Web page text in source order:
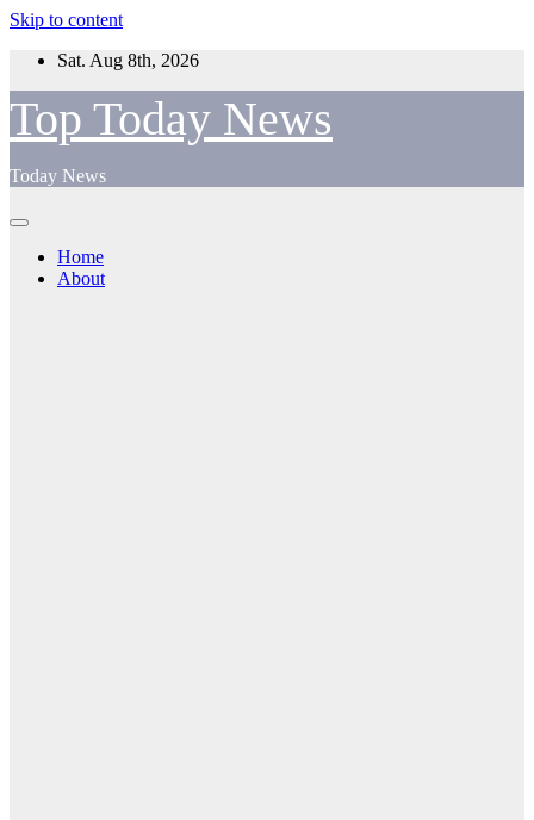
Skip to content
Sat. Aug 8th, 2026
Top Today News
Today News
Home
About